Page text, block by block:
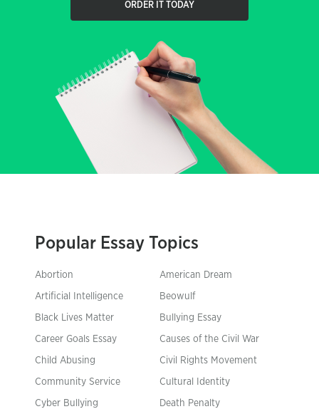
ORDER IT TODAY
Popular Essay Topics
Abortion American Dream
Artificial Intelligence Beowulf
Black Lives Matter Bullying Essay
Career Goals Essay Causes of the Civil War
Child Abusing Civil Rights Movement
Community Service Cultural Identity
Cyber Bullying Death Penalty